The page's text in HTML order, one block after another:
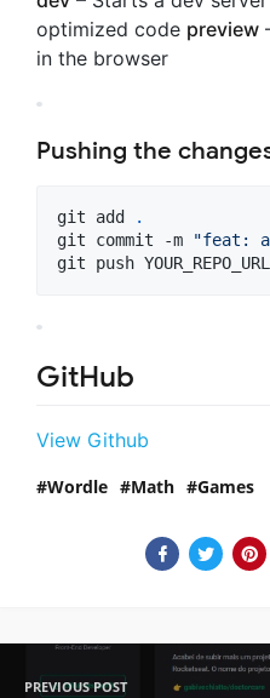
optimized code preview
in the browser
Pushing the
git add
.
git commit -m
"feat:
git push YOUR_REPO_URL
GitHub
View Github
Wordle Math Games
PREVIOUS POST